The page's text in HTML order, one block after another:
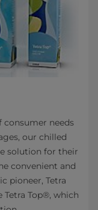
needs
our chilled
solution for their
convenient and
pioneer, Tetra
Top®, which